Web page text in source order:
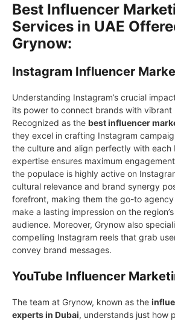
Best Influencer
Services in UAE
Grynow:
Instagram Influencer
Understanding Instagram’s crucial
its power to connect brands with vibrant
Recognized as the best influencer
they excel in crafting Instagram
the culture and align perfectly with each
expertise ensures maximum
the populace is highly active on
cultural relevance and brand synergy
forefront, making them the go-to
make a lasting impression on the
audience. Moreover, Grynow also
compelling Instagram reels that grab
convey brand messages.
YouTube Influencer
The team at Grуnow, known as the
experts in Dubai, understands just how